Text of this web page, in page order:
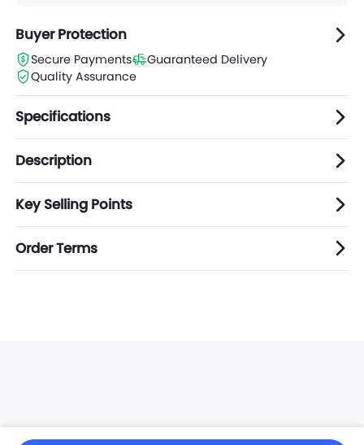
Buyer Protection
Secure Payments
Guaranteed Delivery
Quality Assurance
Specifications
Description
Key Selling Points
Order Terms